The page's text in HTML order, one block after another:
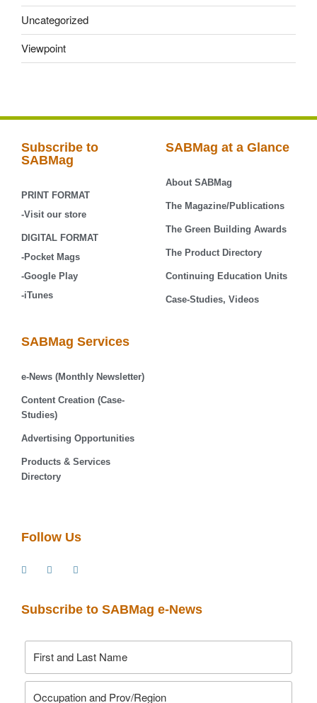
Uncategorized
Viewpoint
Subscribe to
SABMag
PRINT FORMAT
-Visit our store
DIGITAL FORMAT
-Pocket Mags
-Google Play
-iTunes
SABMag at a Glance
About SABMag
The Magazine/Publications
The Green Building Awards
The Product Directory
Continuing Education Units
Case-Studies, Videos
SABMag Services
e-News (Monthly Newsletter)
Content Creation (Case-
Studies)
Advertising Opportunities
Products & Services
Directory
Follow Us
Subscribe to SABMag e-News